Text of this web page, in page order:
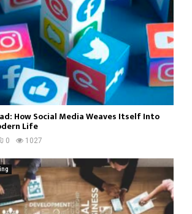
How Social Media Weaves Itself Into
Life
0 1027